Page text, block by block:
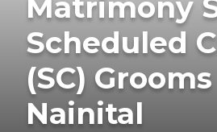
Matrimony
Scheduled
(SC)
Nainital